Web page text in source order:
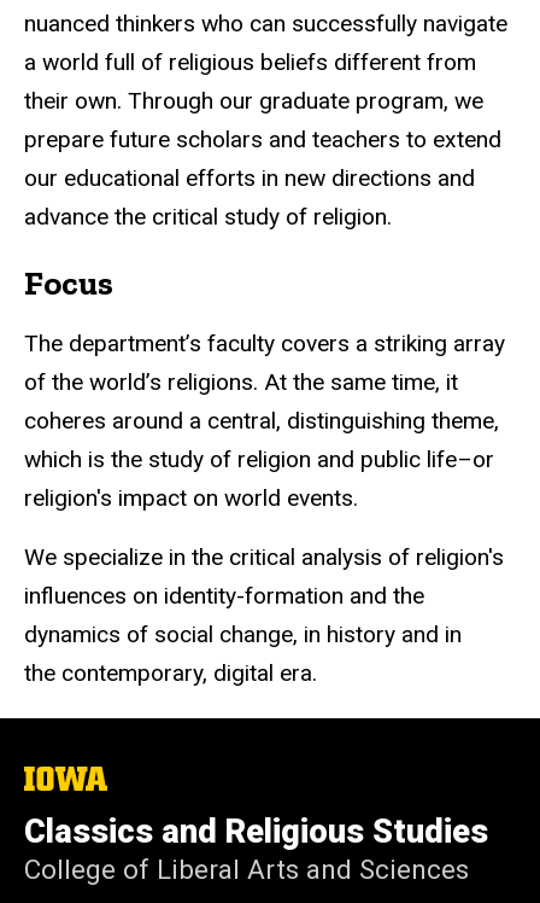
nuanced thinkers who can successfully navigate
a world full of religious beliefs different from
their own. Through our graduate program, we
prepare future scholars and teachers to extend
our educational efforts in new directions and
advance the critical study of religion.
Focus
The department’s faculty covers a striking array
of the world’s religions. At the same time, it
coheres around a central, distinguishing theme,
which is the study of religion and public life–or
religion's impact on world events.
We specialize in the critical analysis of religion's
influences on identity-formation and the
dynamics of social change, in history and in
the contemporary, digital era.
The
University
of
Iowa
Classics and Religious Studies
College of Liberal Arts and Sciences